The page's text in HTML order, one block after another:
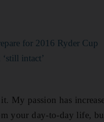
for 2016 Ryder Cup
intact’
passion has
your day-to-day life,